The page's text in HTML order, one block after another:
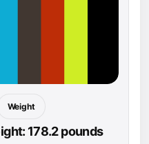
Weight
178.2 pounds